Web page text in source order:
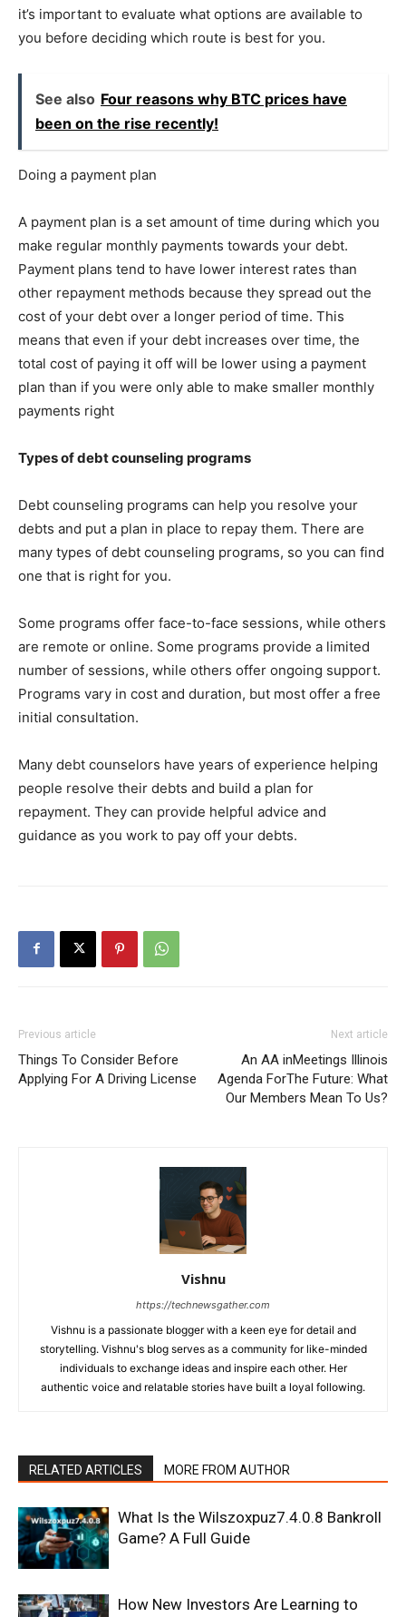
it’s important to evaluate what options are available to
you before deciding which route is best for you.
See also Four reasons why BTC prices have
been on the rise recently!
Doing a payment plan
A payment plan is a set amount of time during which you
make regular monthly payments towards your debt.
Payment plans tend to have lower interest rates than
other repayment methods because they spread out the
cost of your debt over a longer period of time. This
means that even if your debt increases over time, the
total cost of paying it off will be lower using a payment
plan than if you were only able to make smaller monthly
payments right
Types of debt counseling programs
Debt counseling programs can help you resolve your
debts and put a plan in place to repay them. There are
many types of debt counseling programs, so you can find
one that is right for you.
Some programs offer face-to-face sessions, while others
are remote or online. Some programs provide a limited
number of sessions, while others offer ongoing support.
Programs vary in cost and duration, but most offer a free
initial consultation.
Many debt counselors have years of experience helping
people resolve their debts and build a plan for
repayment. They can provide helpful advice and
guidance as you work to pay off your debts.
Previous article
Things To Consider Before
Applying For A Driving License
Next article
An AA inMeetings Illinois
Agenda ForThe Future: What
Our Members Mean To Us?
Vishnu
https://technewsgather.com
Vishnu is a passionate blogger with a keen eye for detail and
storytelling. Vishnu's blog serves as a community for like-minded
individuals to exchange ideas and inspire each other. Her
authentic voice and relatable stories have built a loyal following.
RELATED ARTICLES MORE FROM AUTHOR
What Is the Wilszoxpuz7.4.0.8 Bankroll
Game? A Full Guide
How New Investors Are Learning to